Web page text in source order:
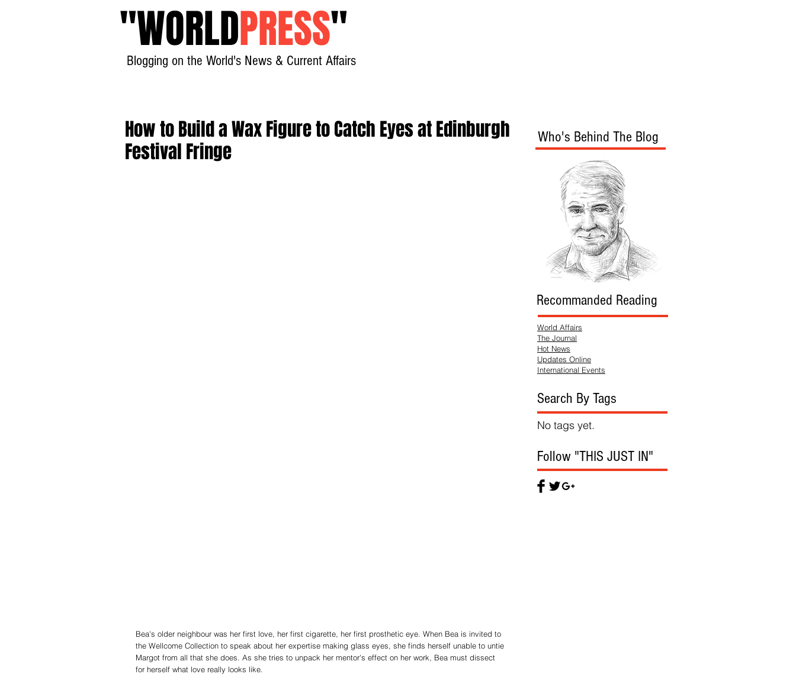
"WORLDPRESS"
Blogging on the World's News & Current Affairs
How to Build a Wax Figure to Catch Eyes at Edinburgh
Festival Fringe
Bea's older neighbour was her first love, her first cigarette, her first prosthetic eye. When Bea is invited to
the Wellcome Collection to speak about her expertise making glass eyes, she finds herself unable to untie
Margot from all that she does. As she tries to unpack her mentor's effect on her work, Bea must dissect
for herself what love really looks like.
Who's Behind The Blog
Recommanded Reading
World Affairs
The Journal
Hot News
Updates Online
International Events
Search By Tags
No tags yet.
Follow "THIS JUST IN"